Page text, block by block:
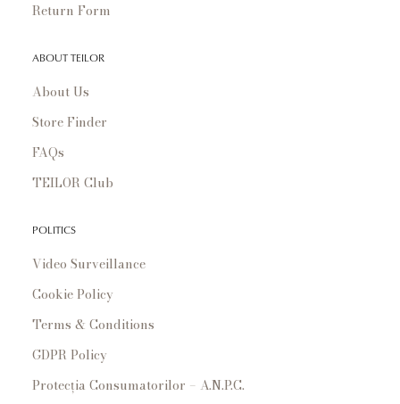
Return Form
ABOUT TEILOR
About Us
Store Finder
FAQs
TEILOR Club
POLITICS
Video Surveillance
Cookie Policy
Terms & Conditions
GDPR Policy
Protecția Consumatorilor – A.N.P.C.